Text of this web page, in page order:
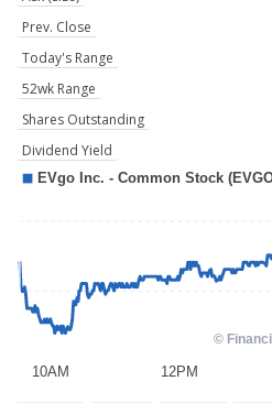
Prev. Close
Today's Range
52wk Range
Shares Outstanding
Dividend Yield